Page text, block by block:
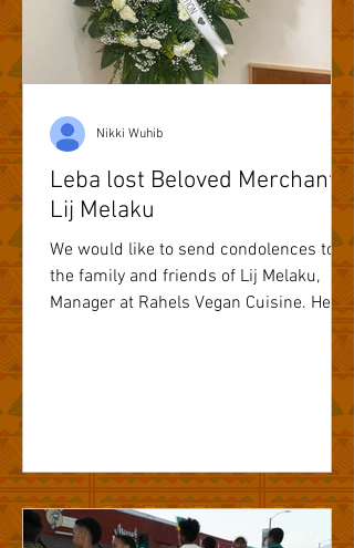
Leba lost Beloved Merchant
Lij Melaku
We would like to send condolences to
the family and friends of Lij Melaku,
Manager at Rahels Vegan Cuisine. He
Nikki Wuhib